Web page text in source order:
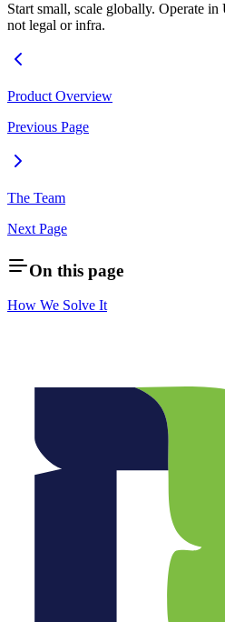
Start small, scale globally. Operate
not legal or infra.
Product Overview
Previous Page
The Team
Next Page
On this page
How We Solve It